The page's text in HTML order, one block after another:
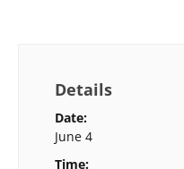
Details
Date:
June 4
Time: